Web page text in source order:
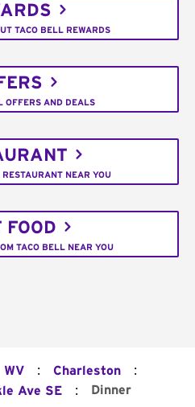
TACO BELL REWARDS
OFFERS AND DEALS
NEAR YOU
FOOD
TACO BELL NEAR YOU
WV : Charleston :
Ave SE : Dinner